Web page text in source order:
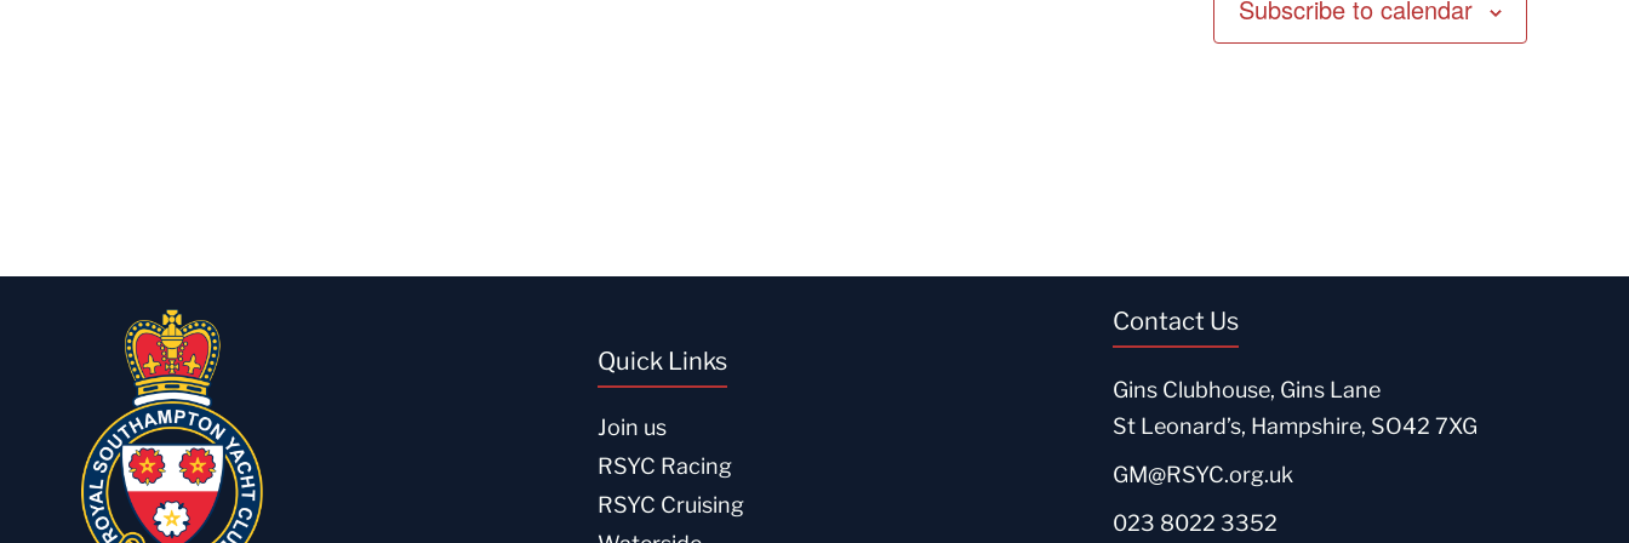
Subscribe to calendar
Quick Links
Join us
RSYC Racing
RSYC Cruising
Contact Us
Gins Clubhouse, Gins Lane
St Leonard’s, Hampshire, SO42 7XG
GM@RSYC.org.uk
023 8022 3352